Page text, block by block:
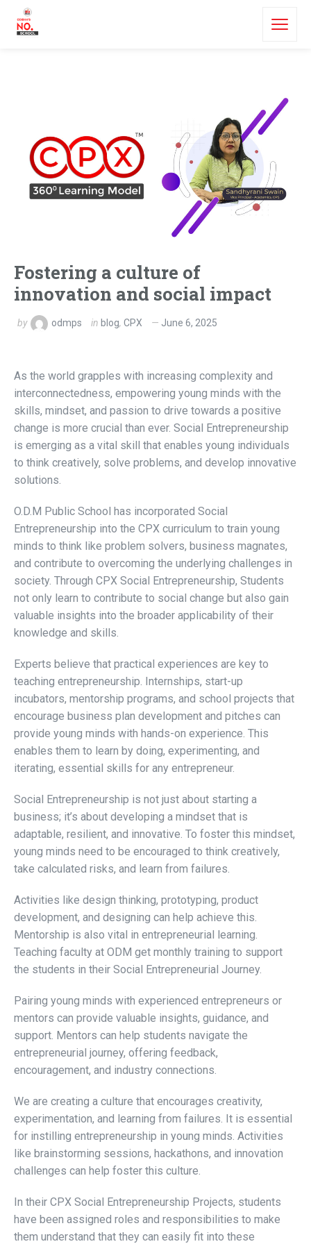
Fostering a culture of
innovation and social impact
by odmps in blog, CPX June 6, 2025
As the world grapples with increasing complexity and
interconnectedness, empowering young minds with the
skills, mindset, and passion to drive towards a positive
change is more crucial than ever. Social Entrepreneurship
is emerging as a vital skill that enables young individuals
to think creatively, solve problems, and develop innovative
solutions.
O.D.M Public School has incorporated Social
Entrepreneurship into the CPX curriculum to train young
minds to think like problem solvers, business magnates,
and contribute to overcoming the underlying challenges in
society. Through CPX Social Entrepreneurship, Students
not only learn to contribute to social change but also gain
valuable insights into the broader applicability of their
knowledge and skills.
Experts believe that practical experiences are key to
teaching entrepreneurship. Internships, start-up
incubators, mentorship programs, and school projects that
encourage business plan development and pitches can
provide young minds with hands-on experience. This
enables them to learn by doing, experimenting, and
iterating, essential skills for any entrepreneur.
Social Entrepreneurship is not just about starting a
business; it’s about developing a mindset that is
adaptable, resilient, and innovative. To foster this mindset,
young minds need to be encouraged to think creatively,
take calculated risks, and learn from failures.
Activities like design thinking, prototyping, product
development, and designing can help achieve this.
Mentorship is also vital in entrepreneurial learning.
Teaching faculty at ODM get monthly training to support
the students in their Social Entrepreneurial Journey.
Pairing young minds with experienced entrepreneurs or
mentors can provide valuable insights, guidance, and
support. Mentors can help students navigate the
entrepreneurial journey, offering feedback,
encouragement, and industry connections.
We are creating a culture that encourages creativity,
experimentation, and learning from failures. It is essential
for instilling entrepreneurship in young minds. Activities
like brainstorming sessions, hackathons, and innovation
challenges can help foster this culture.
In their CPX Social Entrepreneurship Projects, students
have been assigned roles and responsibilities to make
them understand that they can easily fit into these